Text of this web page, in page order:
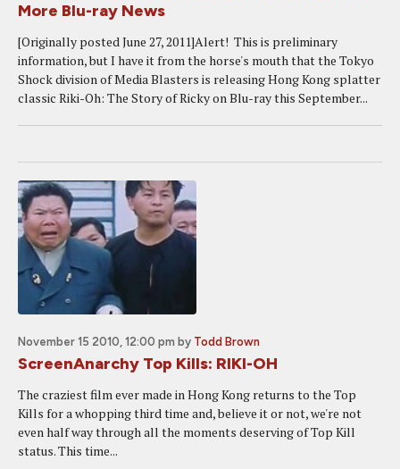
More Blu-ray News
[Originally posted June 27, 2011]Alert! This is preliminary
information, but I have it from the horse's mouth that the Tokyo
Shock division of Media Blasters is releasing Hong Kong splatter
classic Riki-Oh: The Story of Ricky on Blu-ray this September...
November 15 2010, 12:00 pm by Todd Brown
ScreenAnarchy Top Kills: RIKI-OH
The craziest film ever made in Hong Kong returns to the Top
Kills for a whopping third time and, believe it or not, we're not
even half way through all the moments deserving of Top Kill
status. This time...